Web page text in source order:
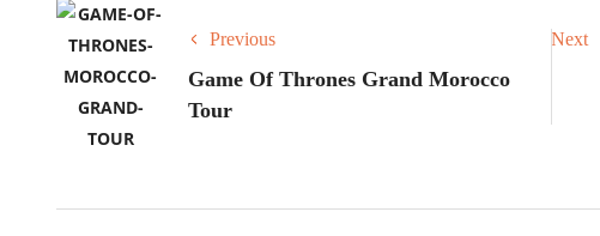
Previous
Game Of Thrones Grand Morocco
Tour
Next